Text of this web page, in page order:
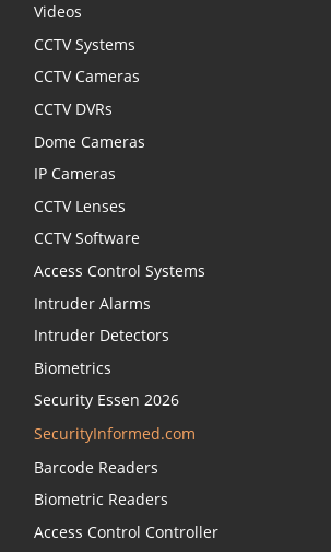
Videos
CCTV Systems
CCTV Cameras
CCTV DVRs
Dome Cameras
IP Cameras
CCTV Lenses
CCTV Software
Access Control Systems
Intruder Alarms
Intruder Detectors
Biometrics
Security Essen 2026
SecurityInformed.com
Barcode Readers
Biometric Readers
Access Control Controller